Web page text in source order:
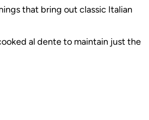
that bring out classic Italian
al dente to maintain just the